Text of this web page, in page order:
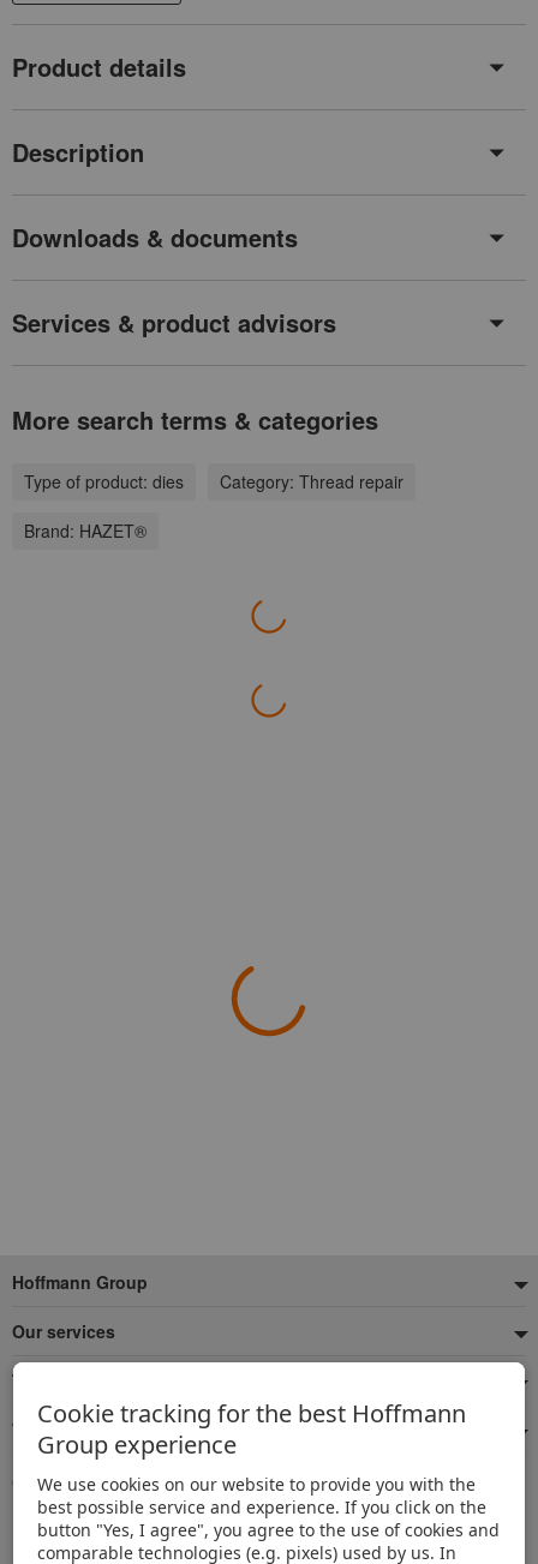
Product details
Description
Downloads & documents
Services & product advisors
More search terms & categories
Type of product: dies Category: Thread repair
Brand: HAZET®
Footer
Hoffmann Group
Our services
Top product categories
We're there for you
Quick and easy ordering
500,000 listed articles
Delivery within 48h
Cookie tracking for the best Hoffmann
Group experience
We use cookies on our website to provide you with the
best possible service and experience. If you click on the
button "Yes, I agree", you agree to the use of cookies and
comparable technologies (e.g. pixels) used by us. In